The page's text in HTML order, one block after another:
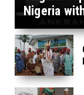
Nigeria